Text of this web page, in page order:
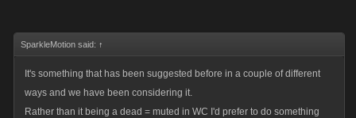
SparkleMotion said: ↑
It's something that has been suggested before in a couple of different
ways and we have been considering it.
Rather than it being a dead = muted in WC I'd prefer to do something